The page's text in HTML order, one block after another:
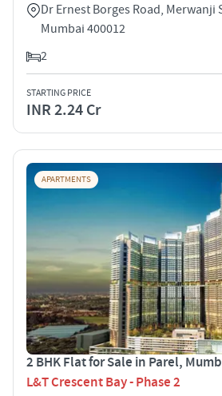
Dr Ernest Borges Road, Merwanji
Mumbai 400012
2
STARTING PRICE
INR 2.24 Cr
APARTMENTS
2 BHK Flat for Sale in Parel,
L&T Crescent Bay - Phase 2